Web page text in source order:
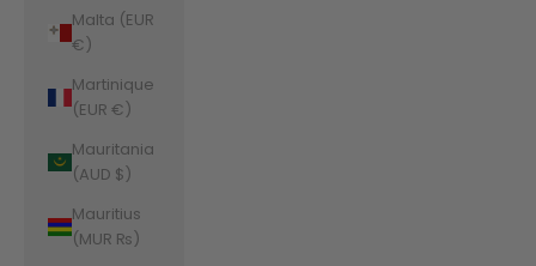
Malta (EUR
€)
Martinique
(EUR €)
Mauritania
(AUD $)
Mauritius
(MUR ₨)